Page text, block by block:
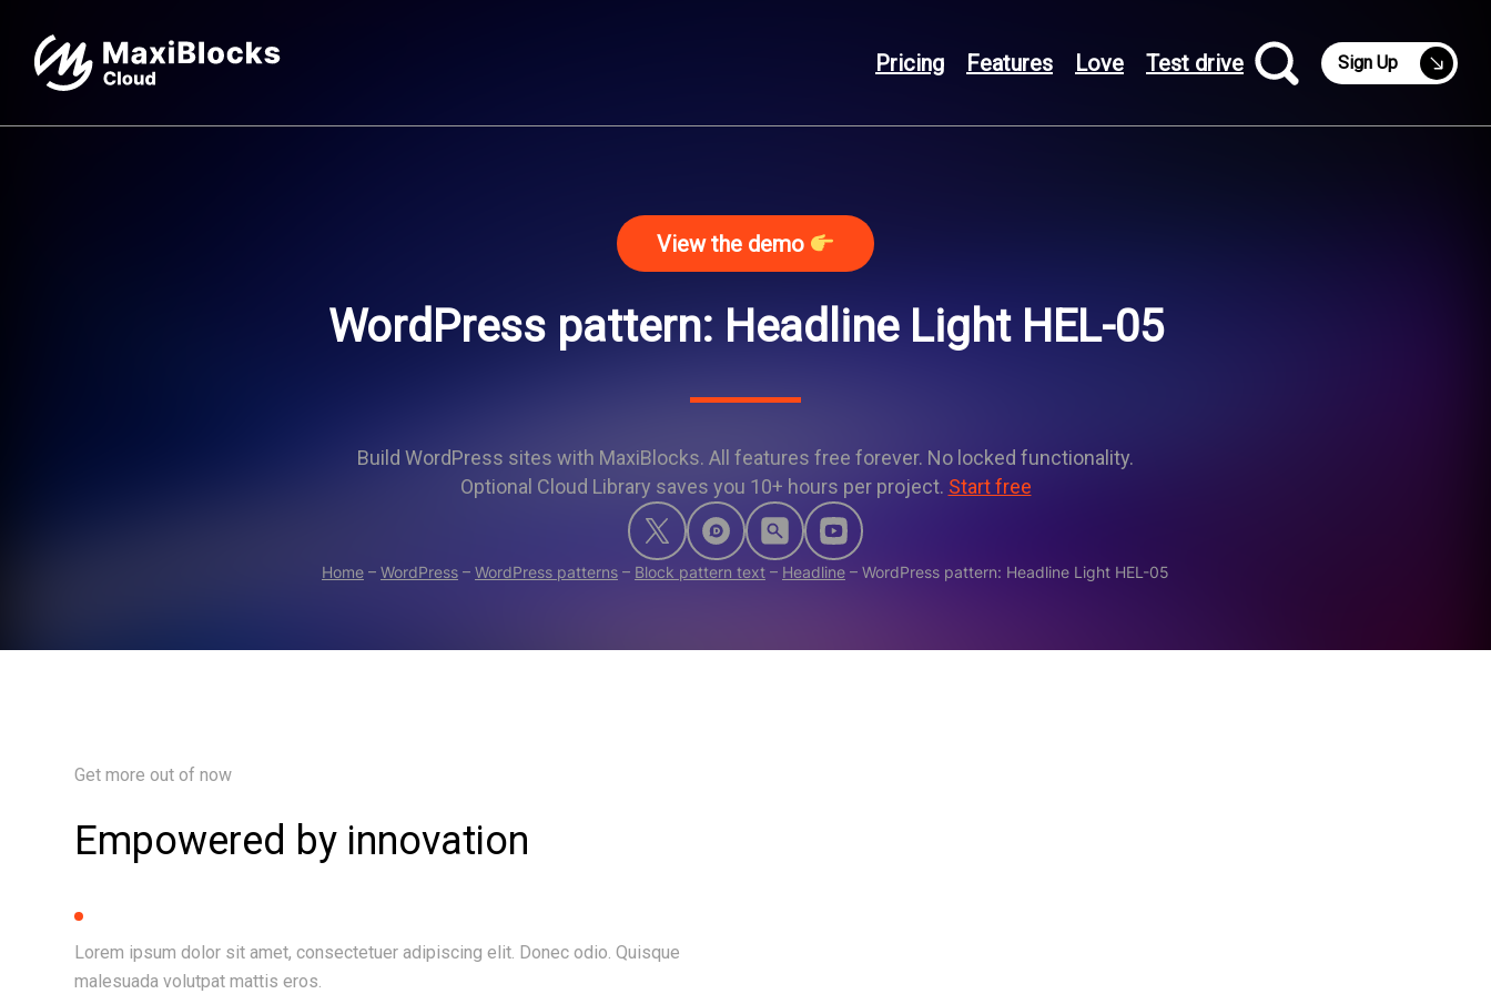
Pricing Features Love Test drive Sign Up
View the demo
WordPress pattern: Headline Light HEL-05
Build WordPress sites with MaxiBlocks. All features free forever. No locked functionality.
Optional Cloud Library saves you 10+ hours per project. Start free
Home – WordPress – WordPress patterns – Block pattern text – Headline – WordPress pattern: Headline Light HEL-05
Get more out of now
Empowered by innovation
Lorem ipsum dolor sit amet, consectetuer adipiscing elit. Donec odio. Quisque
malesuada volutpat mattis eros.